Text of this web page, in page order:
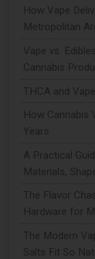
How Vape
Metropolitan
Vape vs.
Cannabis
THCA and
How Cannabis
Years
A Practical
Materials,
The Flavor
Hardware for
The Modern
Salts Fit So